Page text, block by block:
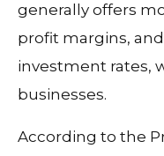
generally offers
profit margins,
investment rates,
businesses.
According to the